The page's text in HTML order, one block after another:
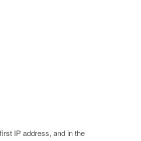
IP address, and in the